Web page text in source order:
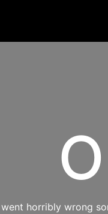
horribly wrong